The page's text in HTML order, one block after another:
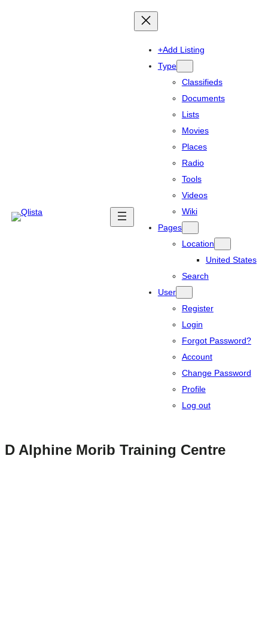
+Add Listing
Type
Classifieds
Documents
Lists
Movies
Places
Radio
Tools
Videos
Wiki
Pages
Location
United States
Search
User
Register
Login
Forgot Password?
Account
Change Password
Profile
Log out
D Alphine Morib Training Centre